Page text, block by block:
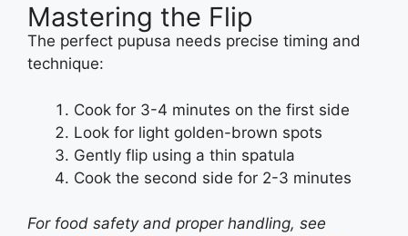
Mastering the Flip
The perfect pupusa needs precise timing and
technique:
Cook for 3-4 minutes on the first side
Look for light golden-brown spots
Gently flip using a thin spatula
Cook the second side for 2-3 minutes
For food safety and proper handling, see